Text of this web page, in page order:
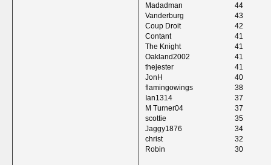
Madadman
44
Vanderburg
43
Coup Droit
42
Contant
41
The Knight
41
Oakland2002
41
thejester
41
JonH
40
flamingowings
38
Ian1314
37
M Turner04
37
scottie
35
Jaggy1876
34
christ
32
Robin
30